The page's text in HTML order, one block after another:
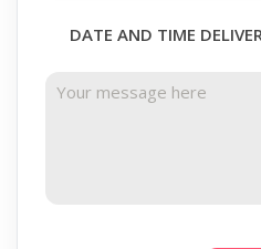
DATE AND TIME